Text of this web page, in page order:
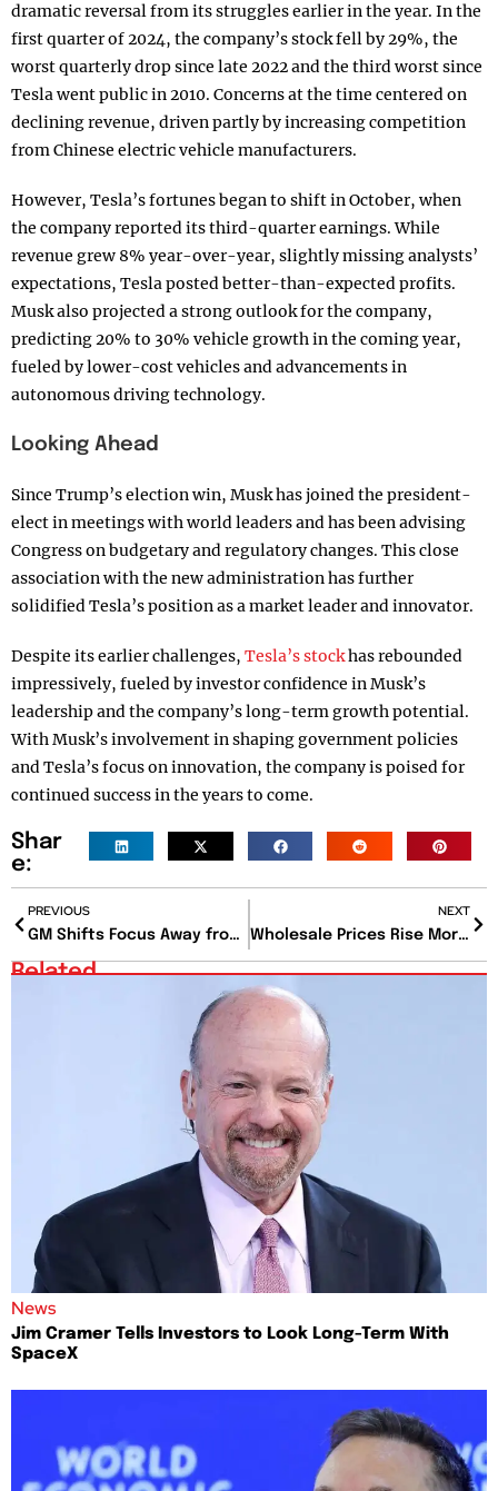
dramatic reversal from its struggles earlier in the year. In the
first quarter of 2024, the company’s stock fell by 29%, the
worst quarterly drop since late 2022 and the third worst since
Tesla went public in 2010. Concerns at the time centered on
declining revenue, driven partly by increasing competition
from Chinese electric vehicle manufacturers.
However, Tesla’s fortunes began to shift in October, when
the company reported its third-quarter earnings. While
revenue grew 8% year-over-year, slightly missing analysts’
expectations, Tesla posted better-than-expected profits.
Musk also projected a strong outlook for the company,
predicting 20% to 30% vehicle growth in the coming year,
fueled by lower-cost vehicles and advancements in
autonomous driving technology.
Looking Ahead
Since Trump’s election win, Musk has joined the president-
elect in meetings with world leaders and has been advising
Congress on budgetary and regulatory changes. This close
association with the new administration has further
solidified Tesla’s position as a market leader and innovator.
Despite its earlier challenges, Tesla’s stockhas rebounded
impressively, fueled by investor confidence in Musk’s
leadership and the company’s long-term growth potential.
With Musk’s involvement in shaping government policies
and Tesla’s focus on innovation, the company is poised for
continued success in the years to come.
Shar
e:
PREVIOUS
GM Shifts Focus Away from Robotaxi Development
NEXT
Wholesale Prices Rise More Than Expected in November Amid Inflation Concerns
Related
News
Jim Cramer Tells Investors to Look Long-Term With
SpaceX